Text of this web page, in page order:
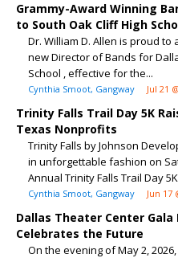
Grammy-Award Winning
to South Oak Cliff High
Dr. William D. Allen is proud
new Director of Bands for
School , effective for the...
Cynthia Smoot, Gangway Jul 21
Trinity Falls Trail Day 5K
Texas Nonprofits
Trinity Falls by Johnson
in unforgettable fashion on
Annual Trinity Falls Trail Day
Cynthia Smoot, Gangway Jun 17
Dallas Theater Center
Celebrates the Future
On the evening of May 2,